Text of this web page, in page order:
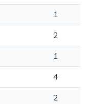
1
2
1
4
2